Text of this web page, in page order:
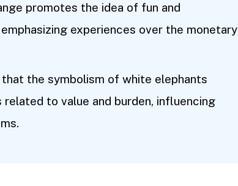
promotes the idea of fun and
experiences over the monetary
the symbolism of white elephants
to value and burden, influencing